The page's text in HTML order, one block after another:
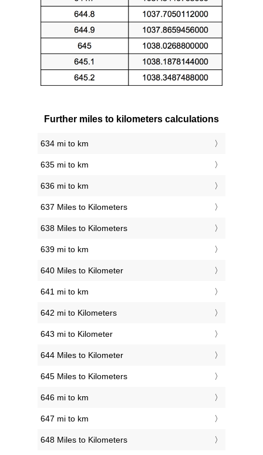
Further miles to kilometers calculations
634 mi to km
635 mi to km
636 mi to km
637 Miles to Kilometers
638 Miles to Kilometers
639 mi to km
640 Miles to Kilometer
641 mi to km
642 mi to Kilometers
643 mi to Kilometer
644 Miles to Kilometer
645 Miles to Kilometers
646 mi to km
647 mi to km
648 Miles to Kilometers